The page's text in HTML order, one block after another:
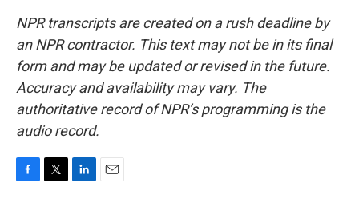
NPR transcripts are created on a rush deadline by
an NPR contractor. This text may not be in its final
form and may be updated or revised in the future.
Accuracy and availability may vary. The
authoritative record of NPR’s programming is the
audio record.